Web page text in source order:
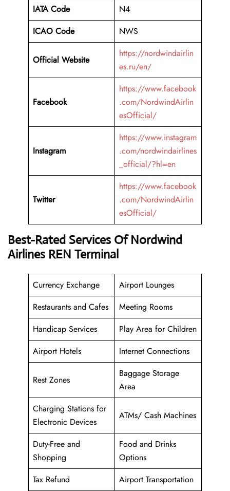
IATA Code
N4
ICAO Code
NWS
Official Website
https://nordwindairlin
es.ru/en/
Facebook
https://www.facebook
.com/NordwindAirlin
esOfficial/
Instagram
https://www.instagram
.com/nordwindairlines
_official/?hl=en
Twitter
https://www.facebook
.com/NordwindAirlin
esOfficial/
Best-Rated Services Of Nordwind
Airlines REN Terminal
Currency Exchange
Airport Lounges
Restaurants and Cafes
Meeting Rooms
Handicap Services
Play Area for Children
Airport Hotels
Internet Connections
Rest Zones
Baggage Storage
Area
Charging Stations for
Electronic Devices
ATMs/ Cash Machines
Duty-Free and
Shopping
Food and Drinks
Options
Tax Refund
Airport Transportation